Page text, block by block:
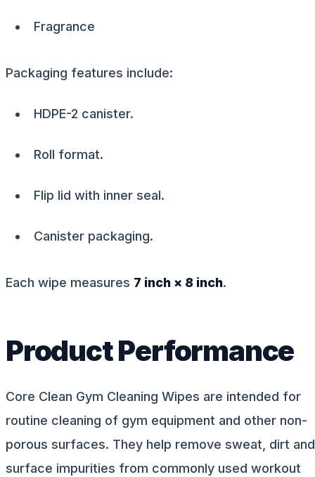
Fragrance
Packaging features include:
HDPE-2 canister.
Roll format.
Flip lid with inner seal.
Canister packaging.
Each wipe measures 7 inch × 8 inch.
Product Performance
Core Clean Gym Cleaning Wipes are intended for
routine cleaning of gym equipment and other non-
porous surfaces. They help remove sweat, dirt and
surface impurities from commonly used workout